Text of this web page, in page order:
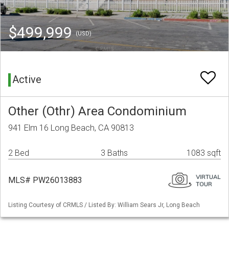
$499,999(USD)
Active
Other (Othr) Area Condominium
941 Elm 16 Long Beach, CA 90813
2 Bed 3 Baths 1083 sqft
MLS# PW26013883
Listing Courtesy of CRMLS / Listed By: William Sears Jr, Long Beach